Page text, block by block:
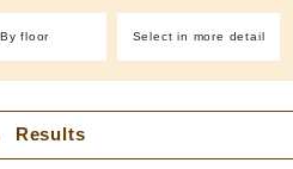
yourself
smoking areas
times
By floor Select in more detail
Results